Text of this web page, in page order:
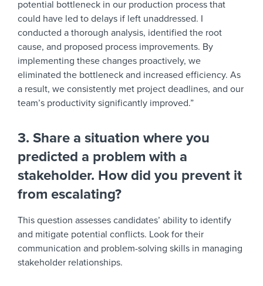
potential bottleneck in our production process that
could have led to delays if left unaddressed. I
conducted a thorough analysis, identified the root
cause, and proposed process improvements. By
implementing these changes proactively, we
eliminated the bottleneck and increased efficiency. As
a result, we consistently met project deadlines, and our
team’s productivity significantly improved.”
3. Share a situation where you
predicted a problem with a
stakeholder. How did you prevent it
from escalating?
This question assesses candidates’ ability to identify
and mitigate potential conflicts. Look for their
communication and problem-solving skills in managing
stakeholder relationships.